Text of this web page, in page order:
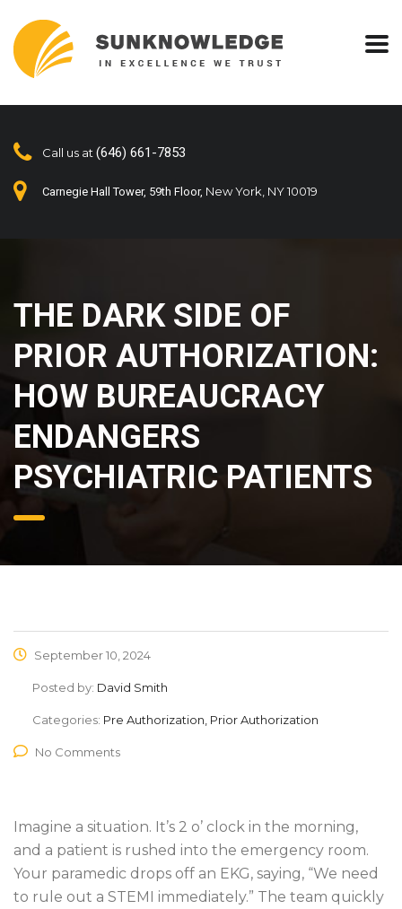
Call us at (646) 661-7853
Carnegie Hall Tower, 59th Floor, New York, NY 10019
THE DARK SIDE OF
PRIOR AUTHORIZATION:
HOW BUREAUCRACY
ENDANGERS
PSYCHIATRIC PATIENTS
September 10, 2024
Posted by: David Smith
Categories: Pre Authorization, Prior Authorization
No Comments
Imagine a situation. It’s 2 o’ clock in the morning,
and a patient is rushed into the emergency room.
Your paramedic drops off an EKG, saying, “We need
to rule out a STEMI immediately.” The team quickly